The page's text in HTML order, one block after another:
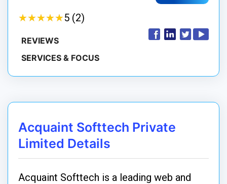
★★★★★
★★★★★5 (2)
REVIEWS
SERVICES & FOCUS
Acquaint Softtech Private
Limited Details
Acquaint Softtech is a leading web and